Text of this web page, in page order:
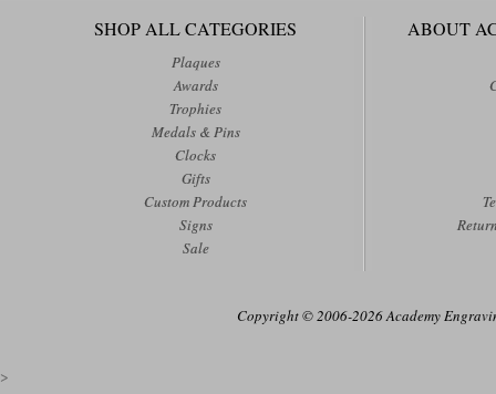
SHOP ALL CATEGORIES
Plaques
Awards
Trophies
Medals & Pins
Clocks
Gifts
Custom Products
Signs
Sale
ABOUT
Copyright © 2006-2026 Academy
>